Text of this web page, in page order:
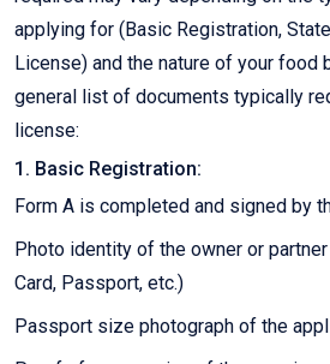
applying for (Basic Registration,
License) and the nature of your food
general list of documents typically
license:
1. Basic Registration:
Form A is completed and signed by
Photo identity of the owner or
Card, Passport, etc.)
Passport size photograph of the